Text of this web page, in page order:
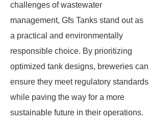
challenges of wastewater
management, Gfs Tanks stand out as
a practical and environmentally
responsible choice. By prioritizing
optimized tank designs, breweries can
ensure they meet regulatory standards
while paving the way for a more
sustainable future in their operations.